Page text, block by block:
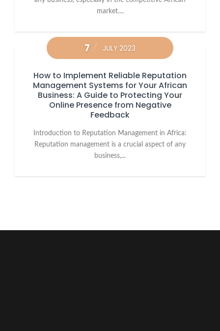
market....
7 JULY 2023
How to Implement Reliable Reputation
Management Systems for Your African
Business: A Guide to Protecting Your
Online Presence from Negative
Feedback
Introduction to Reputation Management in Africa:
Reputation management is a crucial aspect of any
business,...